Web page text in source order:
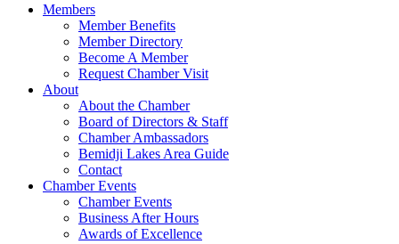
Members
Member Benefits
Member Directory
Become A Member
Request Chamber Visit
About
About the Chamber
Board of Directors & Staff
Chamber Ambassadors
Bemidji Lakes Area Guide
Contact
Chamber Events
Chamber Events
Business After Hours
Awards of Excellence